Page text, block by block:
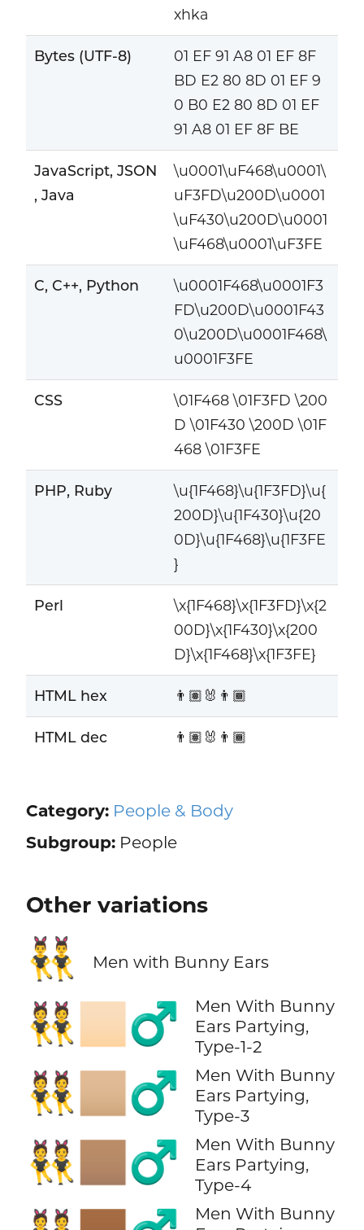
xhka
Bytes (UTF-8)
01 EF 91 A8 01 EF 8F
BD E2 80 8D 01 EF 9
0 B0 E2 80 8D 01 EF
91 A8 01 EF 8F BE
JavaScript, JSON
, Java
\u0001\uF468\u0001\
uF3FD\u200D\u0001
\uF430\u200D\u0001
\uF468\u0001\uF3FE
C, C++, Python
\u0001F468\u0001F3
FD\u200D\u0001F43
0\u200D\u0001F468\
u0001F3FE
CSS
\01F468 \01F3FD \200
D \01F430 \200D \01F
468 \01F3FE
PHP, Ruby
\u{1F468}\u{1F3FD}\u{
200D}\u{1F430}\u{20
0D}\u{1F468}\u{1F3FE
}
Perl
\x{1F468}\x{1F3FD}\x{2
00D}\x{1F430}\x{200
D}\x{1F468}\x{1F3FE}
HTML hex 👨🏽‍🐰‍👨🏾
HTML dec 👨🏽‍🐰‍👨🏾
Category: People & Body
Subgroup:People
Other variations
👯‍♂️ Men with Bunny Ears
👯🏻‍♂️
Men With Bunny
Ears Partying,
Type-1-2
👯🏼‍♂️
Men With Bunny
Ears Partying,
Type-3
👯🏽‍♂️
Men With Bunny
Ears Partying,
Type-4
Men With Bunny